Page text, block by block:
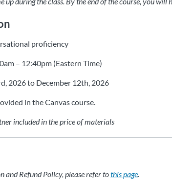
proficiency
– 12:40pm (Eastern Time)
2026 to December 12th, 2026
in the Canvas course.
included in the price of materials
and Refund Policy, please refer tothis page.